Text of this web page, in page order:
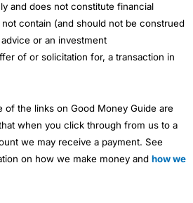
and does not constitute financial
contain (and should not be construed
or an investment
of or solicitation for, a transaction in
of the links on Good Money Guide are
when you click through from us to a
we may receive a payment. See
on how we make money and how we